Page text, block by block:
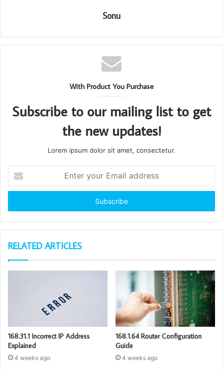
Sonu
With Product You Purchase
Subscribe to our mailing list to get
the new updates!
Lorem ipsum dolor sit amet, consectetur.
your
Email
RELATED ARTICLES
168.31.1 Incorrect IP Address
Explained
4 weeks ago
168.1.64 Router Configuration
Guide
4 weeks ago